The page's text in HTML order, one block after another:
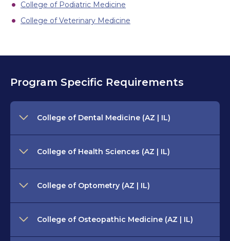
College of Podiatric Medicine
College of Veterinary Medicine
Program Specific Requirements
College of Dental Medicine (AZ | IL)
College of Health Sciences (AZ | IL)
College of Optometry (AZ | IL)
College of Osteopathic Medicine (AZ | IL)